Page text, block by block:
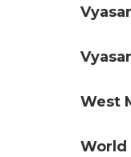
West
World